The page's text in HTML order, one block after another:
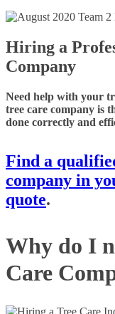
Hiring a
Company
Need help with your
tree care company is
done correctly and
Find a
company in
quote.
Why do I
Care